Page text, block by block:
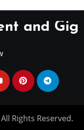
and Gig
Rights Reserved.